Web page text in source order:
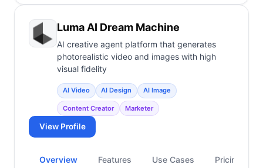
Luma AI Dream Machine
AI creative agent platform that generates
photorealistic video and images with high
visual fidelity
AI Video AI Design AI Image
Content Creator Marketer
View Profile
Overview Features Use Cases Pricing